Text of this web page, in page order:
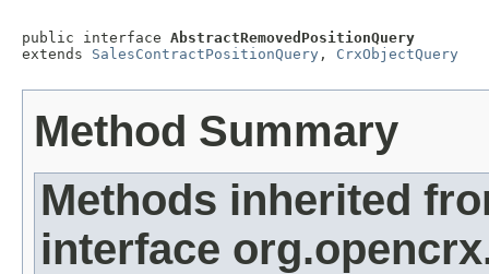
public interface AbstractRemovedPositionQuery
extends SalesContractPositionQuery , CrxObjectQuery
Method Summary
Methods inherited
interface